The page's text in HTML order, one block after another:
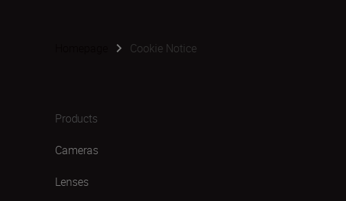
Cookie Notice
Products
Cameras
Lenses